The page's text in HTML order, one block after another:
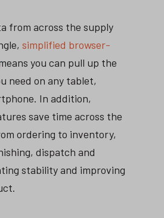
from across the supply
simplified browser-
you can pull up the
need on any tablet,
In addition,
save time across the
ordering to inventory,
dispatch and
stability and improving